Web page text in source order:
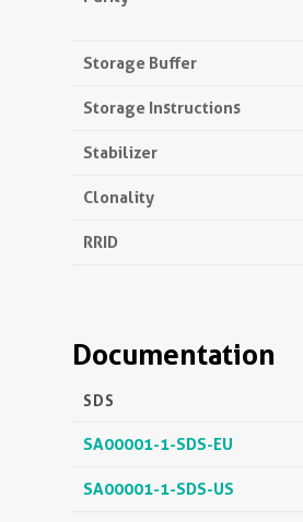
Storage Buffer
Storage Instructions
Stabilizer
Clonality
RRID
Documentation
SDS
SA00001-1-SDS-EU
SA00001-1-SDS-US